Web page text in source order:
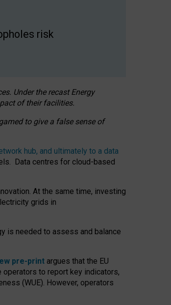
risk
Under the recast Energy
of their facilities.
to give a false sense of
hub, and ultimately to a data
Data centres for cloud-based
At the same time, investing
grids in
is needed to assess and balance
pre-print argues that the EU
to report key indicators,
(WUE). However, operators